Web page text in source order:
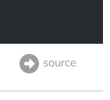
source